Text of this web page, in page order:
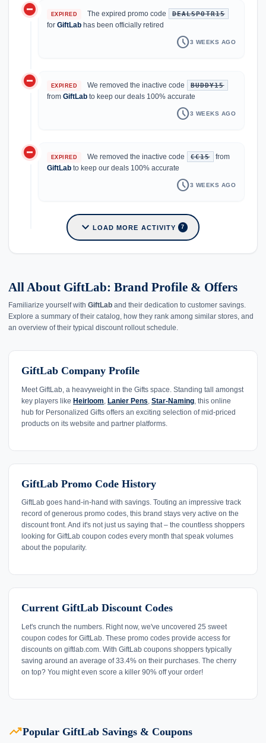
do_not_disturb_on EXPIRED The expired promo code DEALSPOTR15
for GiftLab has been officially retired
schedule3 WEEKS AGO
do_not_disturb_on EXPIRED We removed the inactive code BUDDY15
from GiftLab to keep our deals 100% accurate
schedule3 WEEKS AGO
do_not_disturb_on EXPIRED We removed the inactive code CC15
from
GiftLab to keep our deals 100% accurate
schedule3 WEEKS AGO
expand_more LOAD MORE ACTIVITY 7
All About GiftLab: Brand Profile & Offers
Familiarize yourself with GiftLab and their dedication to customer savings.
Explore a summary of their catalog, how they rank among similar stores, and
an overview of their typical discount rollout schedule.
GiftLab Company Profile
Meet GiftLab, a heavyweight in the Gifts space. Standing tall amongst
key players like Heirloom Lanier Pens Star-Naming , this online
hub for Personalized Gifts offers an exciting selection of mid-priced
products on its website and partner platforms.
GiftLab Promo Code History
GiftLab goes hand-in-hand with savings. Touting an impressive track
record of generous promo codes, this brand stays very active on the
discount front. And it's not just us saying that – the countless shoppers
looking for GiftLab coupon codes every month that speak volumes
about the popularity.
Current GiftLab Discount Codes
Let's crunch the numbers. Right now, we've uncovered 25 sweet
coupon codes for GiftLab. These promo codes provide access for
discounts on giftlab.com. With GiftLab coupons shoppers typically
saving around an average of 33.4% on their purchases. The cherry
on top? You might even score a killer 90% off your order!
trending_upPopular GiftLab Savings & Coupons